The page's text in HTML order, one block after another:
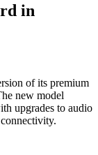
in
of its premium
new model
upgrades to audio